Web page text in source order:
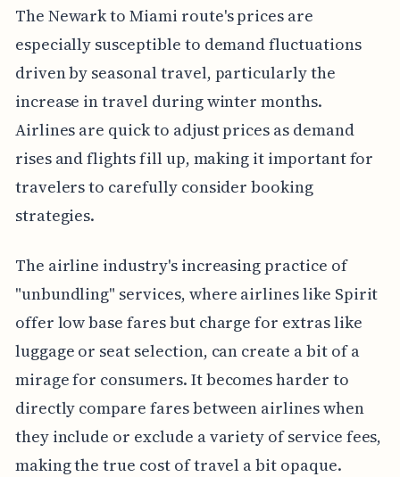
The Newark to Miami route's prices are
especially susceptible to demand fluctuations
driven by seasonal travel, particularly the
increase in travel during winter months.
Airlines are quick to adjust prices as demand
rises and flights fill up, making it important for
travelers to carefully consider booking
strategies.
The airline industry's increasing practice of
"unbundling" services, where airlines like Spirit
offer low base fares but charge for extras like
luggage or seat selection, can create a bit of a
mirage for consumers. It becomes harder to
directly compare fares between airlines when
they include or exclude a variety of service fees,
making the true cost of travel a bit opaque.